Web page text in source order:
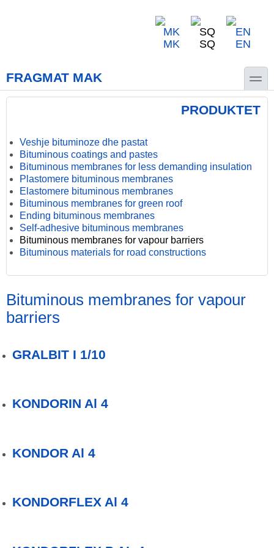
MK SQ EN
FRAGMAT MAK toggle
PRODUKTET
Veshje bituminoze dhe pastat
Bituminous coatings and pastes
Bituminous membranes for less demanding insulation
Plastomere bituminous membranes
Elastomere bituminous membranes
Bituminous membranes for green roof
Ending bituminous membranes
Self-adhesive bituminous membranes
Bituminous membranes for vapour barriers
Bituminous materials for road constructions
Bituminous membranes for vapour
barriers
GRALBIT I 1/10
KONDORIN Al 4
KONDOR Al 4
KONDORFLEX Al 4